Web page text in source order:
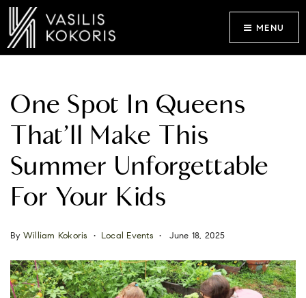
MENU
One Spot In Queens
That’ll Make This
Summer Unforgettable
For Your Kids
By William Kokoris Local Events June 18, 2025